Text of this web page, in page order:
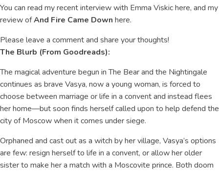
You can read my recent interview with Emma Viskic here, and my
review ofAnd Fire Came Down here.
Please leave a comment and share your thoughts!
The Blurb (From Goodreads):
The magical adventure begun in The Bear and the Nightingale
continues as brave Vasya, now a young woman, is forced to
choose between marriage or life in a convent and instead flees
her home—but soon finds herself called upon to help defend the
city of Moscow when it comes under siege.
Orphaned and cast out as a witch by her village, Vasya’s options
are few: resign herself to life in a convent, or allow her older
sister to make her a match with a Moscovite prince. Both doom